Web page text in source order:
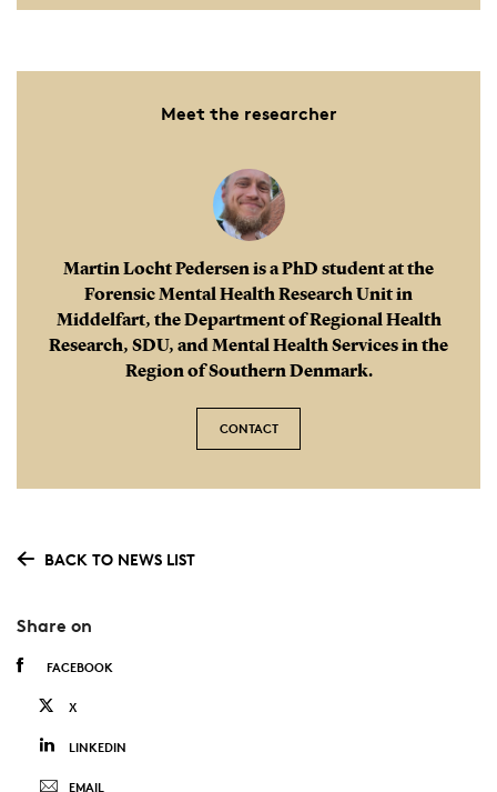
Meet the researcher
Martin Locht Pedersen is a PhD student at the
Forensic Mental Health Research Unit in
Middelfart, the Department of Regional Health
Research, SDU, and Mental Health Services in the
Region of Southern Denmark.
CONTACT
BACK TO NEWS LIST
Share on
FACEBOOK
X
LINKEDIN
EMAIL